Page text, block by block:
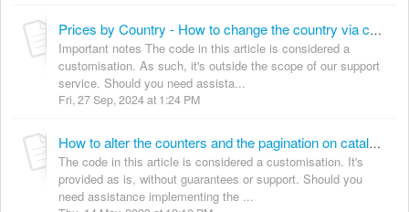
Prices by Country - How to change the country via code
Important notes The code in this article is considered a
customisation. As such, it's outside the scope of our support
service. Should you need assista...
Fri, 27 Sep, 2024 at 1:24 PM
How to alter the counters and the pagination on catalogue pages, to take into account product visibility
The code in this article is considered a customisation. It's
provided as is, without guarantees or support. Should you
need assistance implementing the ...